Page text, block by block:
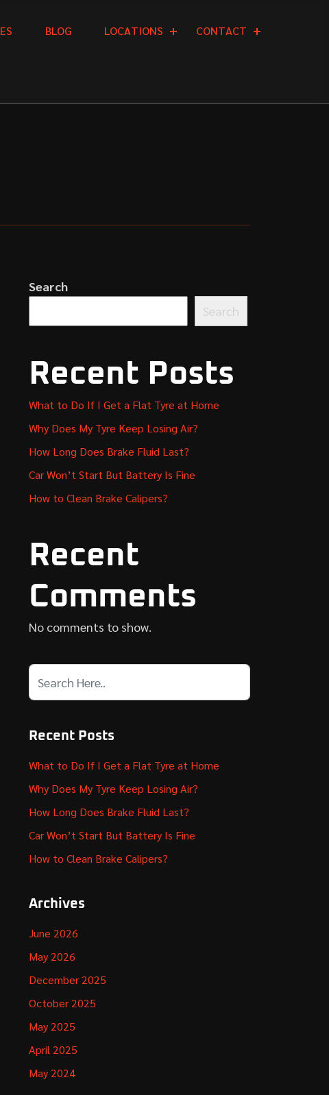
ES BLOG LOCATIONS CONTACT
Search
Search
Recent Posts
What to Do If I Get a Flat Tyre at Home
Why Does My Tyre Keep Losing Air?
How Long Does Brake Fluid Last?
Car Won’t Start But Battery Is Fine
How to Clean Brake Calipers?
Recent
Comments
No comments to show.
Recent Posts
What to Do If I Get a Flat Tyre at Home
Why Does My Tyre Keep Losing Air?
How Long Does Brake Fluid Last?
Car Won’t Start But Battery Is Fine
How to Clean Brake Calipers?
Archives
June 2026
May 2026
December 2025
October 2025
May 2025
April 2025
May 2024